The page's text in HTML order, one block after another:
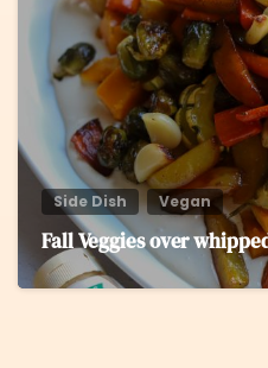
Side Dish Vegan
Fall Veggies over